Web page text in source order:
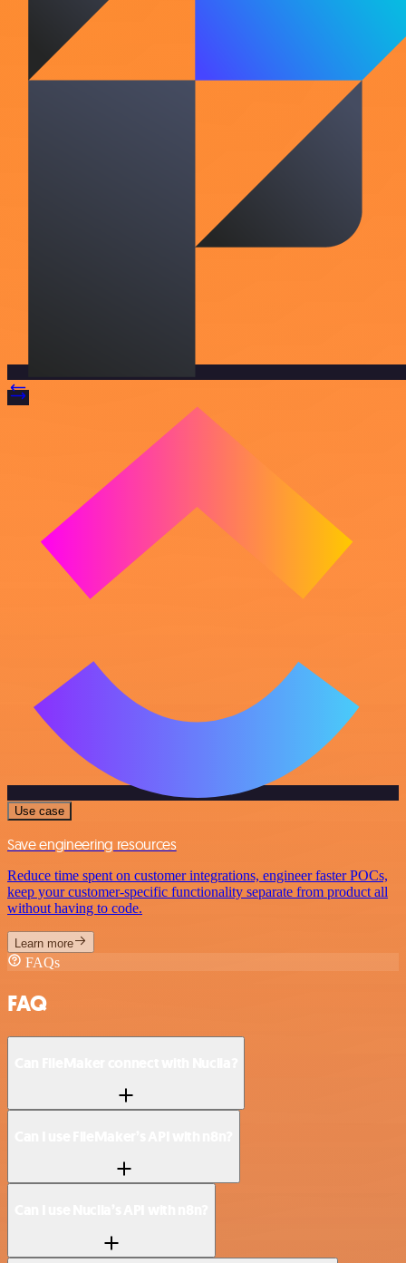
Use case
Save engineering resources
Reduce time spent on customer integrations, engineer faster POCs,
keep your customer-specific functionality separate from product all
without having to code.
Learn more
FAQs
FAQ